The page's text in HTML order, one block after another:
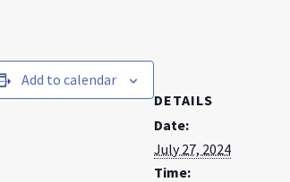
Add to calendar
DETAILS
Date:
July 27, 2024
Time: